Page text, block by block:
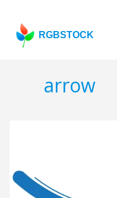
RGBSTOCK
arrow